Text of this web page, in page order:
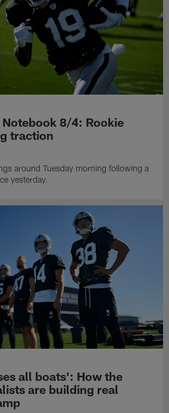
8/4: Rookie
traction
around Tuesday morning following a
yesterday.
all boats': How the
are building real